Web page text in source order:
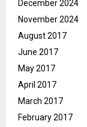
December 2024
November 2024
August 2017
June 2017
May 2017
April 2017
March 2017
February 2017